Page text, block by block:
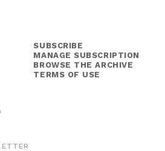
SUBSCRIBE
MANAGE SUBSCRIPTION
BROWSE THE ARCHIVE
TERMS OF USE